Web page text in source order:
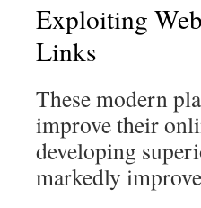
Exploiting
Links
These modern
improve their
developing
markedly